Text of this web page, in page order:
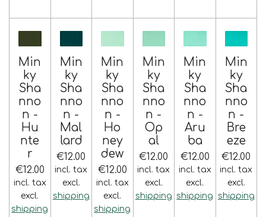
Min
ky
Sha
nno
n -
Hu
nte
r
€12.00
incl. tax
excl.
shipping
Min
ky
Sha
nno
n -
Mal
lard
€12.00
incl. tax
excl.
shipping
Min
ky
Sha
nno
n -
Ho
ney
dew
€12.00
incl. tax
excl.
shipping
Min
ky
Sha
nno
n -
Op
al
€12.00
incl. tax
excl.
shipping
Min
ky
Sha
nno
n -
Aru
ba
€12.00
incl. tax
excl.
shipping
Min
ky
Sha
nno
n -
Bre
eze
€12.00
incl. tax
excl.
shipping